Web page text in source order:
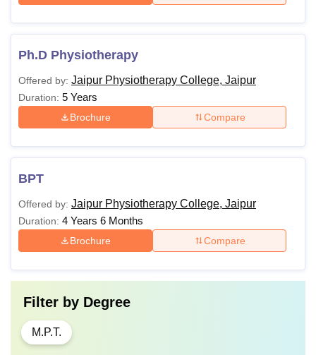
Ph.D Physiotherapy
Offered by: Jaipur Physiotherapy College, Jaipur
Duration: 5 Years
Brochure Compare
BPT
Offered by: Jaipur Physiotherapy College, Jaipur
Duration: 4 Years 6 Months
Brochure Compare
Filter by Degree
M.P.T.